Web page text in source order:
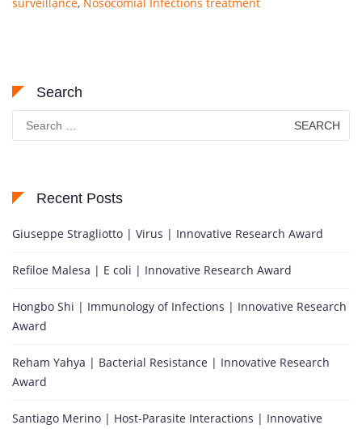
surveillance, Nosocomial Infections treatment
Search
for:
Recent Posts
Giuseppe Stragliotto | Virus | Innovative Research Award
Refiloe Malesa | E coli | Innovative Research Award
Hongbo Shi | Immunology of Infections | Innovative Research
Award
Reham Yahya | Bacterial Resistance | Innovative Research
Award
Santiago Merino | Host-Parasite Interactions | Innovative